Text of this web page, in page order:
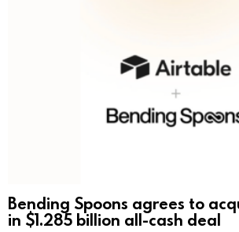
Bending Spoons agrees to
in $1.285 billion all-cash deal